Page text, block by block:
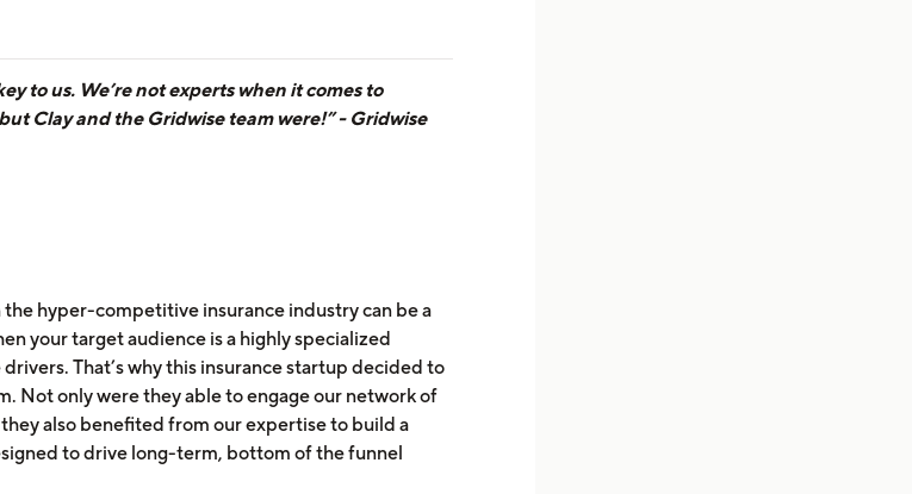
to us. We’re not experts when it comes to
Clay and the Gridwise team were!” - Gridwise
hyper-competitive insurance industry can be a
your target audience is a highly specialized
That’s why this insurance startup decided to
Not only were they able to engage our network of
also benefited from our expertise to build a
to drive long-term, bottom of the funnel